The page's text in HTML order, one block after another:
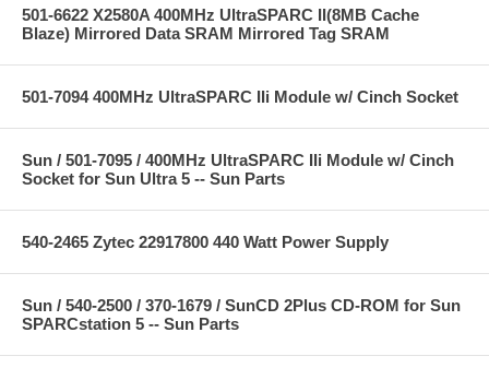
501-6622 X2580A 400MHz UltraSPARC II(8MB Cache
Blaze) Mirrored Data SRAM Mirrored Tag SRAM
501-7094 400MHz UltraSPARC IIi Module w/ Cinch Socket
Sun / 501-7095 / 400MHz UltraSPARC IIi Module w/ Cinch
Socket for Sun Ultra 5 -- Sun Parts
540-2465 Zytec 22917800 440 Watt Power Supply
Sun / 540-2500 / 370-1679 / SunCD 2Plus CD-ROM for Sun
SPARCstation 5 -- Sun Parts